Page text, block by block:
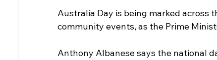
Australia Day is being marked across
community events, as the Prime
Anthony Albanese says the national